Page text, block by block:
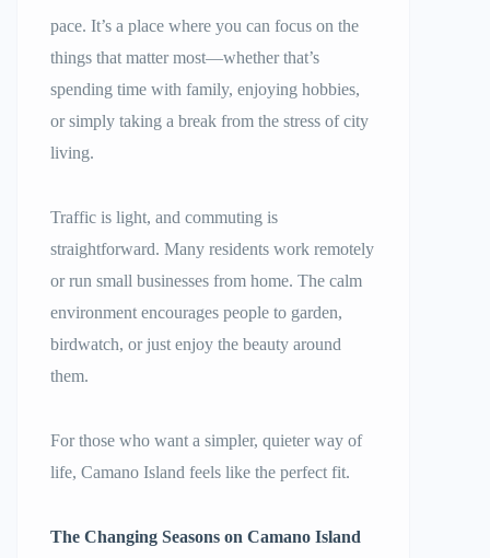
pace. It’s a place where you can focus on the
things that matter most—whether that’s
spending time with family, enjoying hobbies,
or simply taking a break from the stress of city
living.
Traffic is light, and commuting is
straightforward. Many residents work remotely
or run small businesses from home. The calm
environment encourages people to garden,
birdwatch, or just enjoy the beauty around
them.
For those who want a simpler, quieter way of
life, Camano Island feels like the perfect fit.
The Changing Seasons on Camano Island